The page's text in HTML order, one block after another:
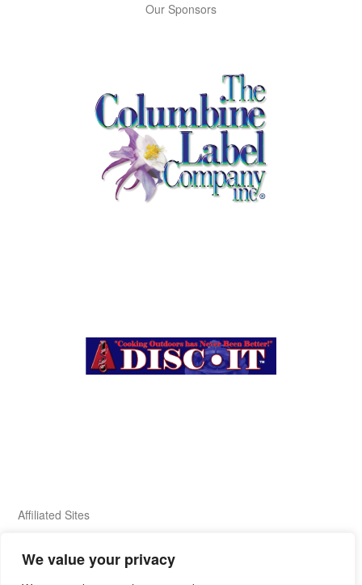
We value your privacy
Our Sponsors
Affiliated Sites
FIERY FOODS SHOW